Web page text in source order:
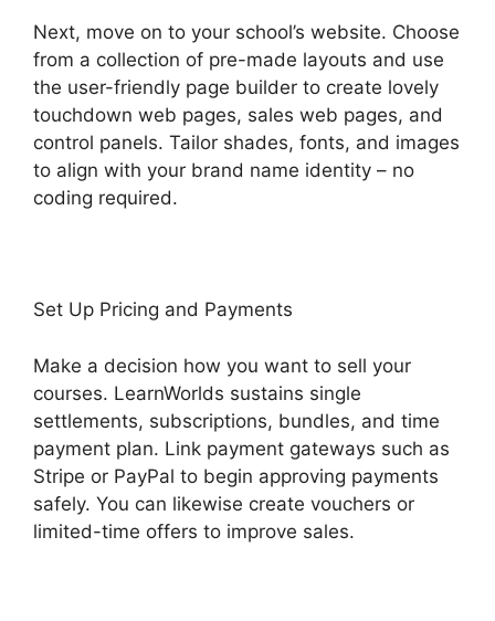
Next, move on to your school’s website. Choose
from a collection of pre-made layouts and use
the user-friendly page builder to create lovely
touchdown web pages, sales web pages, and
control panels. Tailor shades, fonts, and images
to align with your brand name identity – no
coding required.
Set Up Pricing and Payments
Make a decision how you want to sell your
courses. LearnWorlds sustains single
settlements, subscriptions, bundles, and time
payment plan. Link payment gateways such as
Stripe or PayPal to begin approving payments
safely. You can likewise create vouchers or
limited-time offers to improve sales.